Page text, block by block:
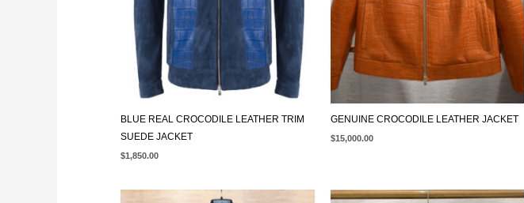
BLUE REAL CROCODILE LEATHER TRIM
SUEDE JACKET
$1,850.00
GENUINE CROCODILE LEATHER JACKET
$15,000.00